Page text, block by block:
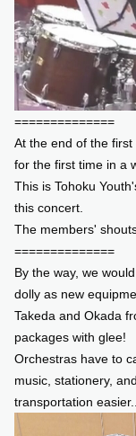
==============
At the end of the
for the first time in a
This is Tohoku
this concert.
The members'
==============
By the way, we
dolly as new
Takeda and Okada
packages with glee!
Orchestras have to
music, stationery,
transportation easier...